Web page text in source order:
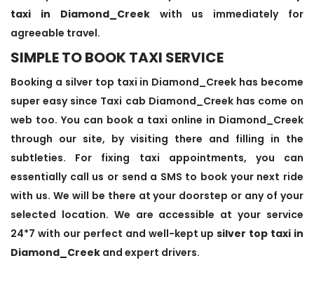
taxi in Diamond_Creekwith us immediately for
agreeable travel.
SIMPLE TO BOOK TAXI SERVICE
Booking a silver top taxi in Diamond_Creek has become
super easy since Taxi cab Diamond_Creek has come on
web too. You can book a taxi online in Diamond_Creek
through our site, by visiting there and filling in the
subtleties. For fixing taxi appointments, you can
essentially call us or send a SMS to book your next ride
with us. We will be there at your doorstep or any of your
selected location. We are accessible at your service
24*7 with our perfect and well-kept upsilver top taxi in
Diamond_Creek and expert drivers.